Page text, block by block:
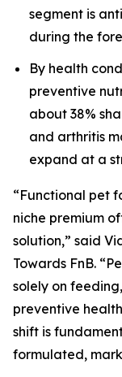
segment is
during the
By health
preventive
about 38%
and arthritis
expand at a
“Functional pet
niche premium
solution,” said
Towards FnB.
solely on
preventive
shift is
formulated,